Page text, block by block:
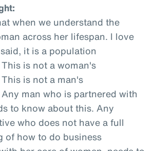
when we understand the
across her lifespan. I love
it is a population
is not a woman's
is not a man's
man who is partnered with
to know about this. Any
who does not have a full
of how to do business